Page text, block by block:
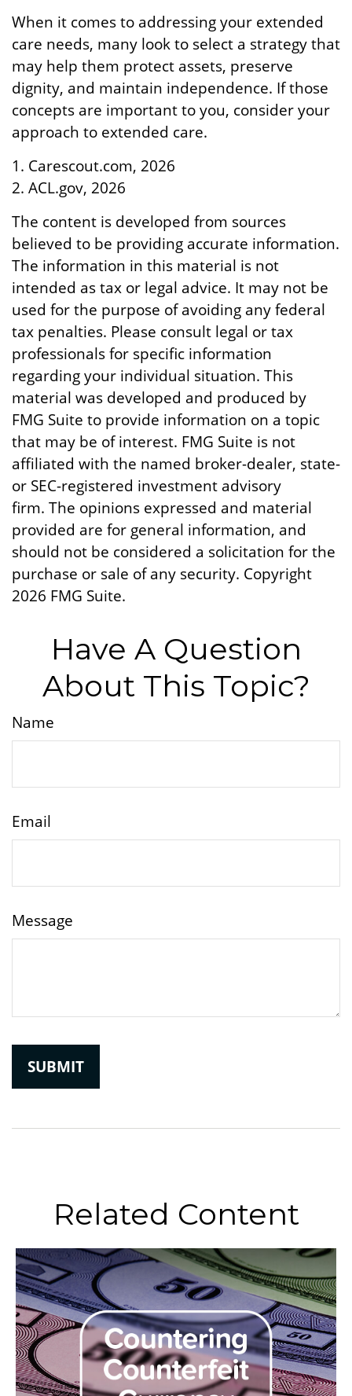
When it comes to addressing your extended
care needs, many look to select a strategy that
may help them protect assets, preserve
dignity, and maintain independence. If those
concepts are important to you, consider your
approach to extended care.
1. Carescout.com, 2026
2. ACL.gov, 2026
The content is developed from sources
believed to be providing accurate information.
The information in this material is not
intended as tax or legal advice. It may not be
used for the purpose of avoiding any federal
tax penalties. Please consult legal or tax
professionals for specific information
regarding your individual situation. This
material was developed and produced by
FMG Suite to provide information on a topic
that may be of interest. FMG Suite is not
affiliated with the named broker-dealer, state-
or SEC-registered investment advisory
firm. The opinions expressed and material
provided are for general information, and
should not be considered a solicitation for the
purchase or sale of any security. Copyright
2026 FMG Suite.
Have A Question
About This Topic?
Name
Email
Message
Related Content